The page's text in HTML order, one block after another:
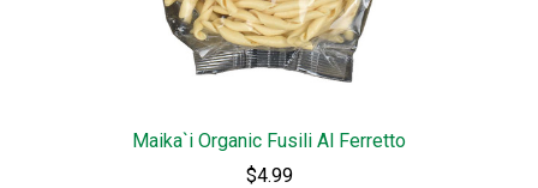
Maika`i Organic Fusili Al Ferretto
$4.99